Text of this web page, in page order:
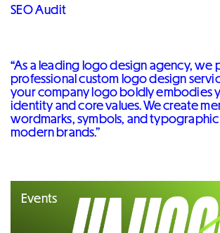
SEO Audit
“As a leading logo design agency, we
professional custom logo design
your company logo boldly embodies
identity and core values. We create
wordmarks, symbols, and
modern brands.”
Events